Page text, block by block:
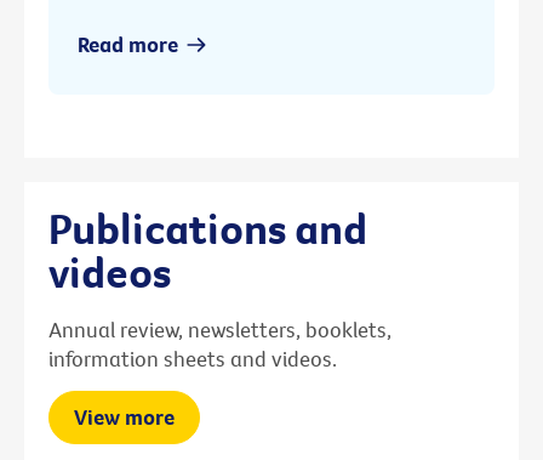
Read more
Publications and
videos
Annual review, newsletters, booklets,
information sheets and videos.
View more